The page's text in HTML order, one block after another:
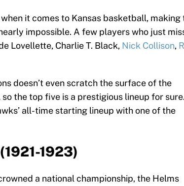
it comes to Kansas basketball, making
impossible. A few players who just
Lovellette, Charlie T. Black, Nick Collison,
doesn’t even scratch the surface of the
the top five is a prestigious lineup for
all-time starting lineup with one of the
1923)
a national championship, the Helms